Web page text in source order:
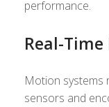
performance.
Real-Time
Motion systems
sensors and